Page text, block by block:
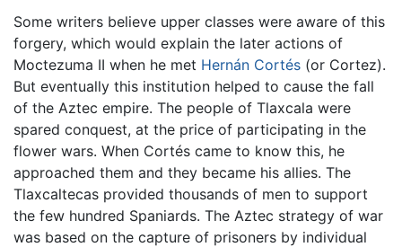
Some writers believe upper classes were aware of this
forgery, which would explain the later actions of
Moctezuma II when he met Hernán Cortés (or Cortez).
But eventually this institution helped to cause the fall
of the Aztec empire. The people of Tlaxcala were
spared conquest, at the price of participating in the
flower wars. When Cortés came to know this, he
approached them and they became his allies. The
Tlaxcaltecas provided thousands of men to support
the few hundred Spaniards. The Aztec strategy of war
was based on the capture of prisoners by individual